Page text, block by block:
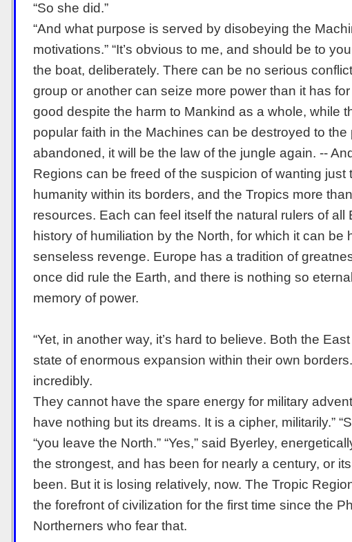
“So she did.”
“And what purpose is served by disobeying the
motivations.” “It’s obvious to me, and should be to
the boat, deliberately. There can be no serious
group or another can seize more power than it has
good despite the harm to Mankind as a whole, while
popular faith in the Machines can be destroyed to the
abandoned, it will be the law of the jungle again. --
Regions can be freed of the suspicion of wanting just
humanity within its borders, and the Tropics more
resources. Each can feel itself the natural rulers of all
history of humiliation by the North, for which it can be
senseless revenge. Europe has a tradition of
once did rule the Earth, and there is nothing so
memory of power.
“Yet, in another way, it’s hard to believe. Both the
state of enormous expansion within their own
incredibly.
They cannot have the spare energy for military
have nothing but its dreams. It is a cipher, militarily.”
“you leave the North.” “Yes,” said Byerley,
the strongest, and has been for nearly a century, or
been. But it is losing relatively, now. The Tropic
the forefront of civilization for the first time since the
Northerners who fear that.